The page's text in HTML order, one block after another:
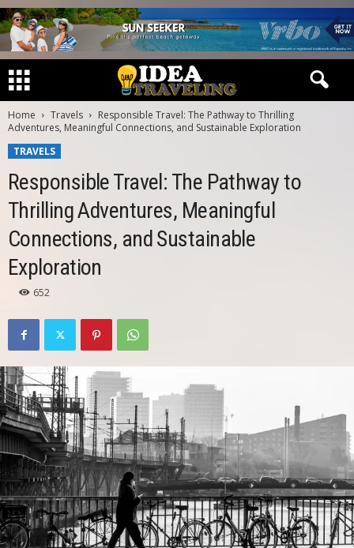
Home Travels
Responsible Travel: The Pathway to Thrilling
Adventures, Meaningful Connections, and Sustainable Exploration
TRAVELS
Responsible Travel: The Pathway to
Thrilling Adventures, Meaningful
Connections, and Sustainable
Exploration
652